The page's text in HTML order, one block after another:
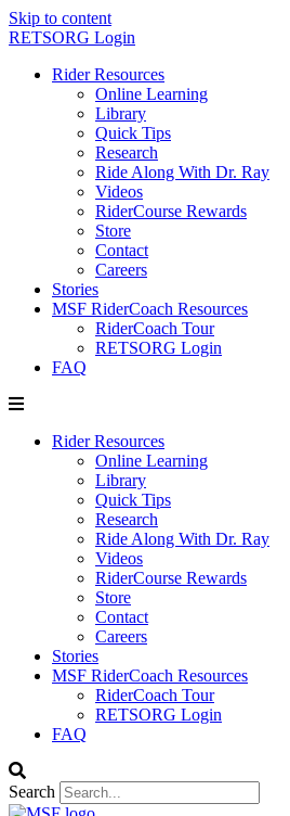
Skip to content
RETSORG Login
Rider Resources
Online Learning
Library
Quick Tips
Research
Ride Along With Dr. Ray
Videos
RiderCourse Rewards
Store
Contact
Careers
Stories
MSF RiderCoach Resources
RiderCoach Tour
RETSORG Login
FAQ
Rider Resources
Online Learning
Library
Quick Tips
Research
Ride Along With Dr. Ray
Videos
RiderCourse Rewards
Store
Contact
Careers
Stories
MSF RiderCoach Resources
RiderCoach Tour
RETSORG Login
FAQ
Search